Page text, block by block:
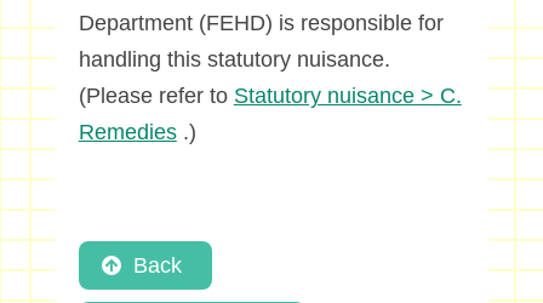
Department (FEHD) is responsible for
handling this statutory nuisance.
(Please refer to Statutory nuisance > C.
Remedies.)
Back